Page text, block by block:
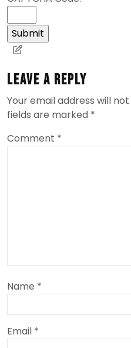
Leave a Reply
Your email address will
fields are marked *
Comment *
Name *
Email *